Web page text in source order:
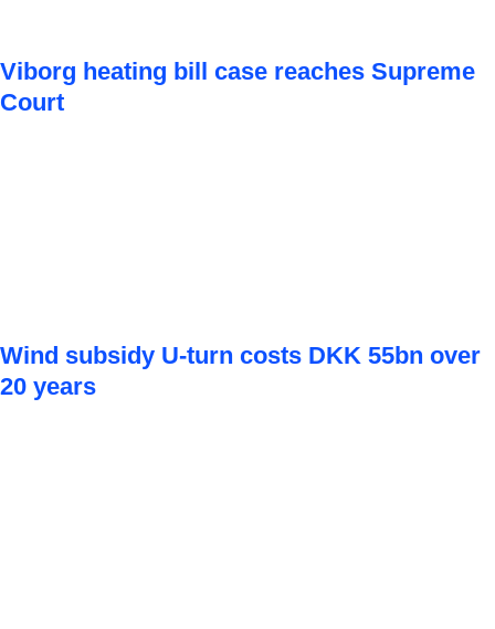
Viborg heating bill case reaches Supreme
Court
Wind subsidy U-turn costs DKK 55bn over
20 years